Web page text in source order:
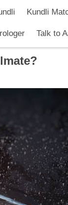
Kundli
Talk to